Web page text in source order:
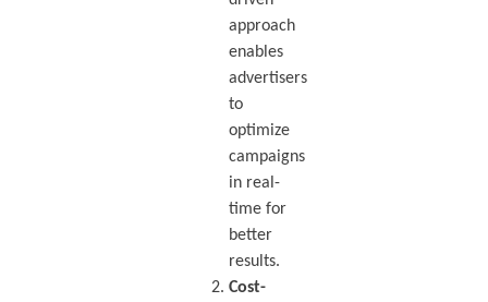
approach
enables
advertisers
to
optimize
campaigns
in real-
time for
better
results.
Cost-